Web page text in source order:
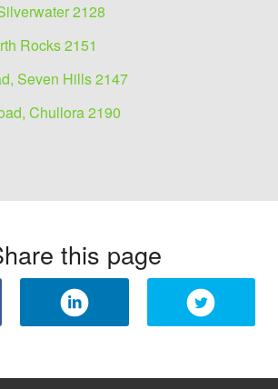
2128
Rocks 2151
Seven Hills 2147
Chullora 2190
this page